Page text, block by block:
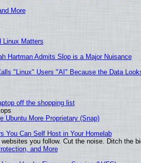
More
Linux Matters
Hartman Admits Slop is a Major Nuisance
"Linux" Users "AI" Because the Data
off the shopping list
Ubuntu More Proprietary (Snap)
You Can Self Host in Your Homelab
you follow. Cut the noise. Ditch the
and More